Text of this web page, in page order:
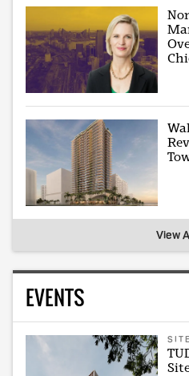
View
EVENTS